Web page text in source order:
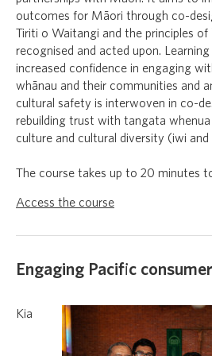
outcomes for Māori through co-
Tiriti o Waitangi and the principles of
recognised and acted upon.
increased confidence in engaging
whānau and their communities and
cultural safety is interwoven in co-
rebuilding trust with tangata whenua
culture and cultural diversity (iwi and
The course takes up to 20 minutes
Access the course
Engaging Pacific
Kia